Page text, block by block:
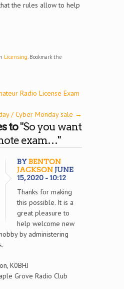
the rules allow to help
Licensing. Bookmark the
Radio License Exam
/ Cyber Monday sale →
to"So you want
exam…"
BYBENTON
JACKSON JUNE
15, 2020 - 10:12
Thanks for making
this possible. It is a
great pleasure to
help welcome new
by administering
K0BHJ
Grove Radio Club